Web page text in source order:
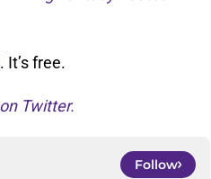
. It’s free.
Twitter.
Follow